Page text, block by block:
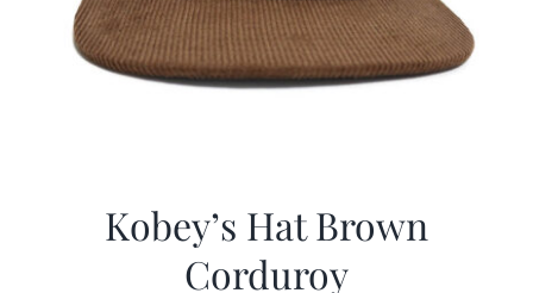
Kobey’s Hat Brown
Corduroy